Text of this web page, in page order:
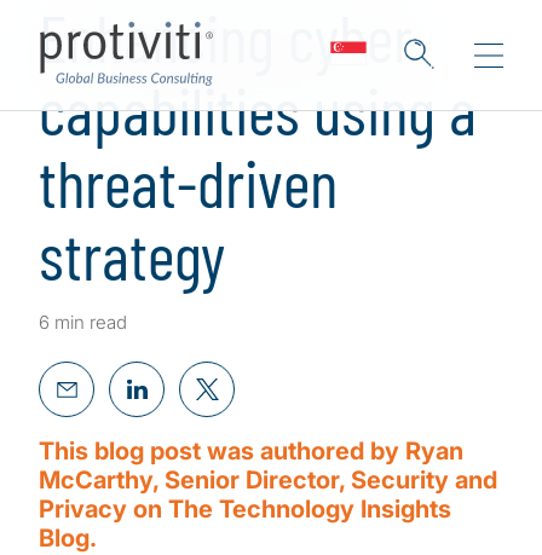
Enhancing cyber
capabilities using a
threat-driven
strategy
6 min read
This blog post was authored by Ryan
McCarthy, Senior Director, Security and
Privacy on The Technology Insights
Blog.